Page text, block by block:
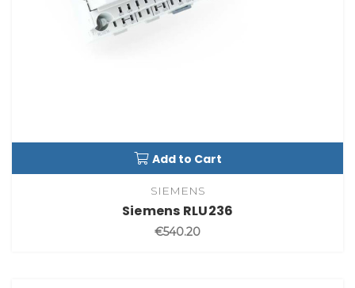
Add to Cart
SIEMENS
Siemens RLU236
€540.20